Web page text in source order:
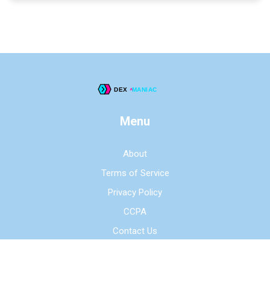
Menu
About
Terms of Service
Privacy Policy
CCPA
Contact Us